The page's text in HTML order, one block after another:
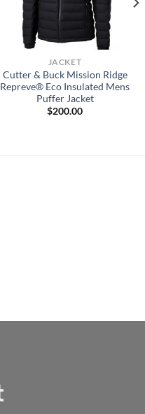
JACKET
Cutter & Buck Mission Ridge
Repreve® Eco Insulated Mens
Puffer Jacket
$200.00